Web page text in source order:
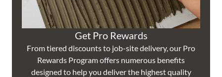
Get Pro Rewards
From tiered discounts to job-site delivery, our Pro
Rewards Program offers numerous benefits
designed to help you deliver the highest quality